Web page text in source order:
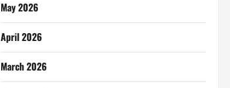
May 2026
April 2026
March 2026